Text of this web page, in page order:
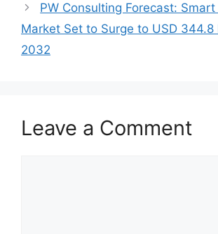
PW Consulting Forecast:
Market Set to Surge to USD 344.8
2032
Leave a Comment